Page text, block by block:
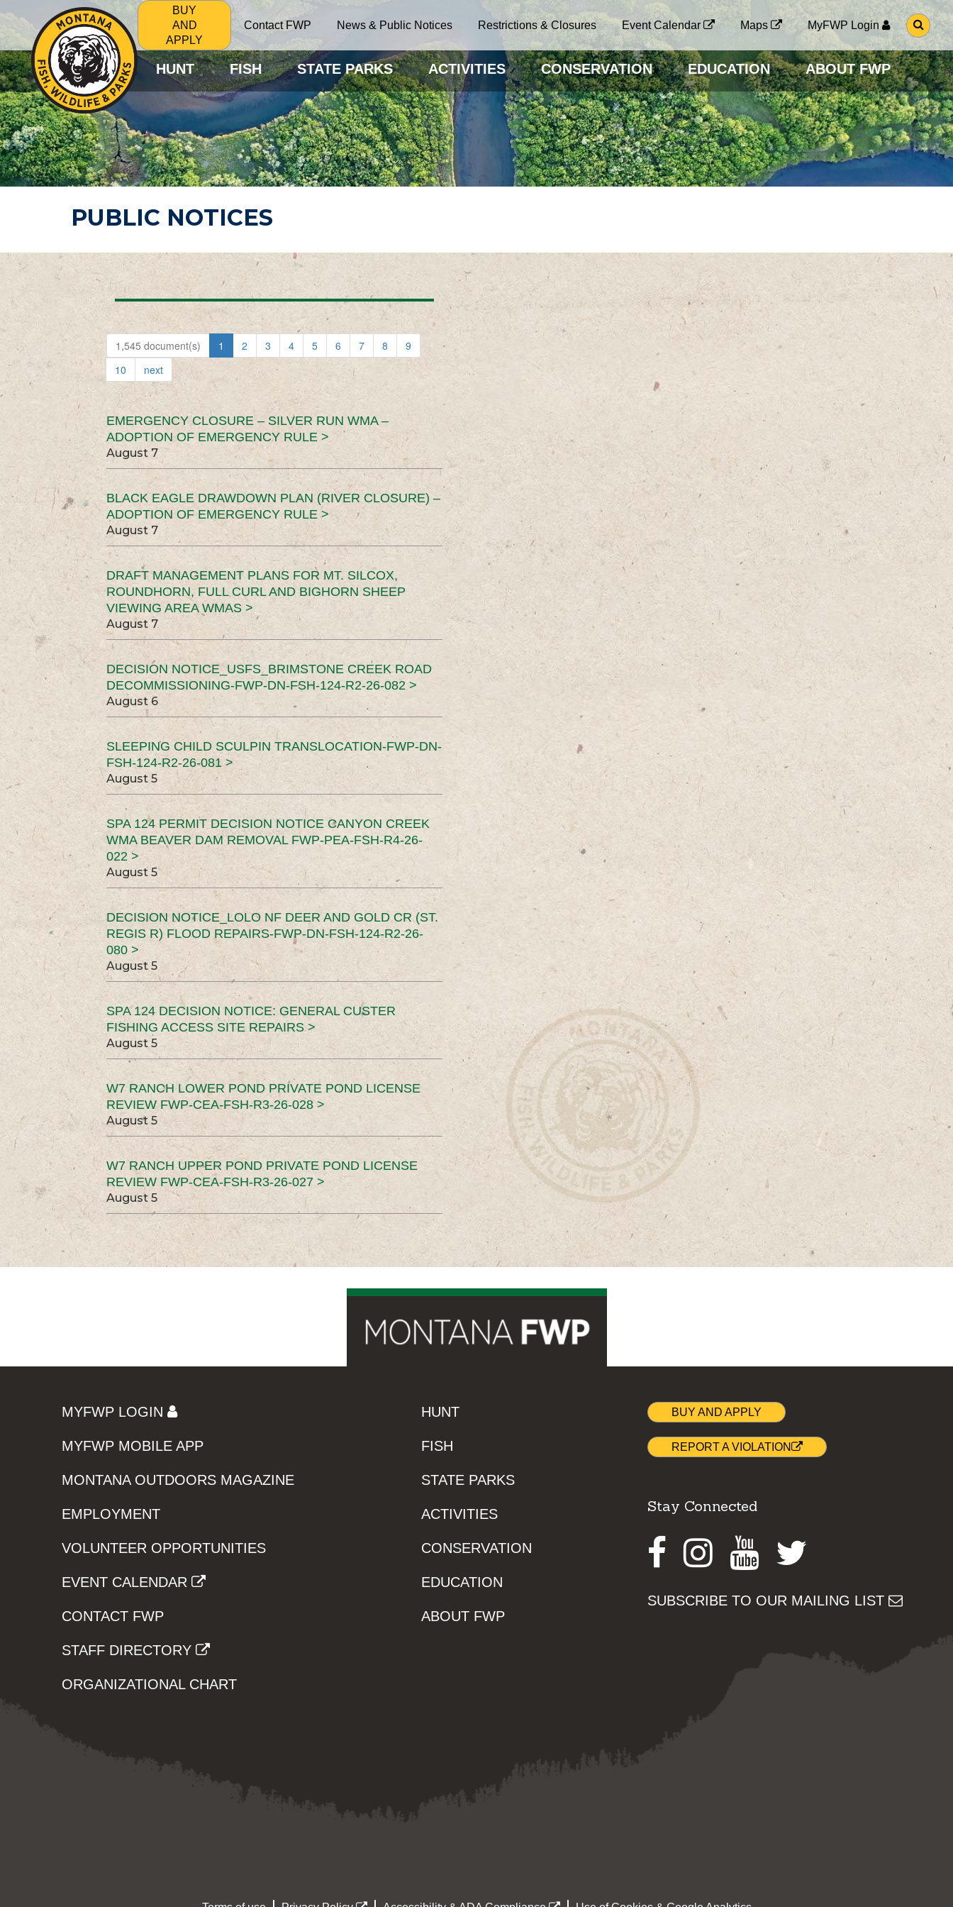
BUY
AND
APPLY
Contact FWP News & Public Notices Restrictions & Closures Event Calendar Maps MyFWP Login
G
O
O
S
E
A
R
C
H
P
A
G
HUNT FISH STATE PARKS ACTIVITIES CONSERVATION EDUCATION ABOUT FWP
PUBLIC NOTICES
1,545 document(s) 1 2 3 4 5 6 7 8
9
10
next
EMERGENCY CLOSURE – SILVER RUN WMA –
ADOPTION OF EMERGENCY RULE >
August 7
BLACK EAGLE DRAWDOWN PLAN (RIVER CLOSURE) –
ADOPTION OF EMERGENCY RULE >
August 7
DRAFT MANAGEMENT PLANS FOR MT. SILCOX,
ROUNDHORN, FULL CURL AND BIGHORN SHEEP
VIEWING AREA WMAS >
August 7
DECISION NOTICE_USFS_BRIMSTONE CREEK ROAD
DECOMMISSIONING-FWP-DN-FSH-124-R2-26-082 >
August 6
SLEEPING CHILD SCULPIN TRANSLOCATION-FWP-DN-
FSH-124-R2-26-081 >
August 5
SPA 124 PERMIT DECISION NOTICE CANYON CREEK
WMA BEAVER DAM REMOVAL FWP-PEA-FSH-R4-26-
022 >
August 5
DECISION NOTICE_LOLO NF DEER AND GOLD CR (ST.
REGIS R) FLOOD REPAIRS-FWP-DN-FSH-124-R2-26-
080 >
August 5
SPA 124 DECISION NOTICE: GENERAL CUSTER
FISHING ACCESS SITE REPAIRS >
August 5
W7 RANCH LOWER POND PRIVATE POND LICENSE
REVIEW FWP-CEA-FSH-R3-26-028 >
August 5
W7 RANCH UPPER POND PRIVATE POND LICENSE
REVIEW FWP-CEA-FSH-R3-26-027 >
August 5
MYFWP LOGIN
MYFWP MOBILE APP
MONTANA OUTDOORS MAGAZINE
EMPLOYMENT
VOLUNTEER OPPORTUNITIES
EVENT CALENDAR
CONTACT FWP
STAFF DIRECTORY
ORGANIZATIONAL CHART
HUNT
FISH
STATE PARKS
ACTIVITIES
CONSERVATION
EDUCATION
ABOUT FWP
BUY AND APPLY
REPORT A VIOLATION
Stay Connected
Facebook
Instagram
Youtube
SUBSCRIBE TO OUR MAILING LIST